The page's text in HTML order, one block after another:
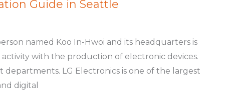
Guide in Seattle
named Koo In-Hwoi and its headquarters is
with the production of electronic devices.
LG Electronics is one of the largest
digital